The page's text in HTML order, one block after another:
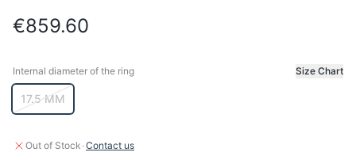
€859.60
Internal diameter of the ring Size Chart
Internal diameter of the ring
17.5 MM
Out of Stock ·Contact us